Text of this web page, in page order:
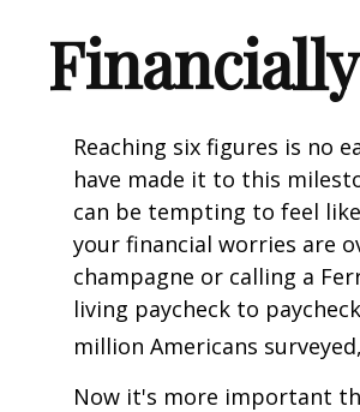
Reaching six figures is no
have made it to this
can be tempting to feel
your financial worries are
champagne or calling a
living paycheck to
million Americans
Now it's more important